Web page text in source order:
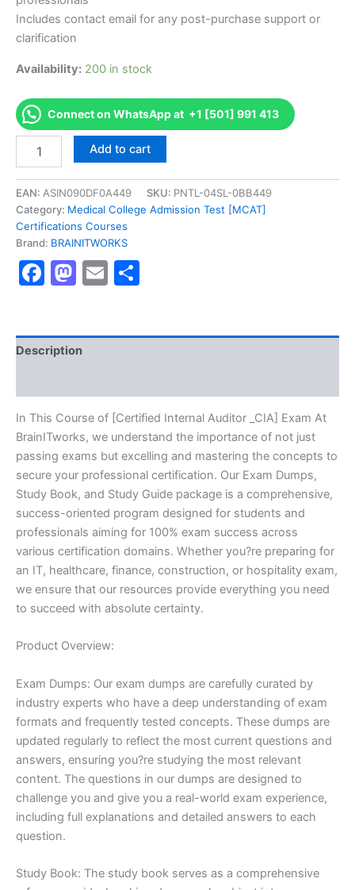
Includes contact email for any post-purchase support or
clarification
Availability: 200 in stock
Connect on WhatsApp at +1 [501] 991 413
[Certified
Auditor
_CIA]
-
Exam
Series
-
Add to cart
EAN: ASIN090DF0A449 SKU: PNTL-04SL-0BB449
Category: Medical College Admission Test [MCAT]
Certifications Courses
Brand: BRAINITWORKS
Facebook
Mastodon
Email
Description
In This Course of [Certified Internal Auditor _CIA] Exam At
BrainITworks, we understand the importance of not just
passing exams but excelling and mastering the concepts to
secure your professional certification. Our Exam Dumps,
Study Book, and Study Guide package is a comprehensive,
success-oriented program designed for students and
professionals aiming for 100% exam success across
various certification domains. Whether you?re preparing for
an IT, healthcare, finance, construction, or hospitality exam,
we ensure that our resources provide everything you need
to succeed with absolute certainty.
Product Overview:
Exam Dumps: Our exam dumps are carefully curated by
industry experts who have a deep understanding of exam
formats and frequently tested concepts. These dumps are
updated regularly to reflect the most current questions and
answers, ensuring you?re studying the most relevant
content. The questions in our dumps are designed to
challenge you and give you a real-world exam experience,
including full explanations and detailed answers to each
question.
Study Book: The study book serves as a comprehensive